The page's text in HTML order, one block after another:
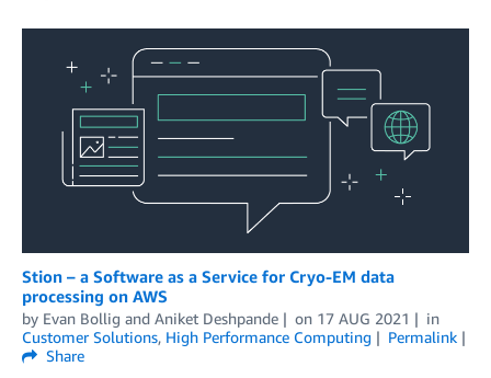
Stion – a Software as a Service for Cryo-EM data
processing on AWS
by Evan Bollig and Aniket Deshpande on 17 AUG 2021
in
Customer Solutions, High Performance Computing
Permalink
Share